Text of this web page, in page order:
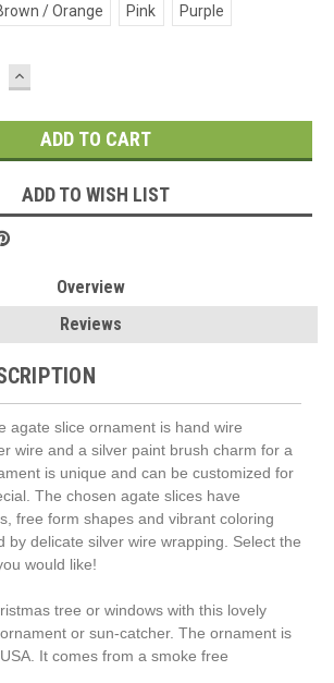
/ Orange Pink Purple
INCREASE
QUANTITY:
ADD TO WISH LIST
Overview
Reviews
agate slice ornament is hand wire
wire and a silver paint brush charm for a
is unique and can be customized for
The chosen agate slices have
free form shapes and vibrant coloring
by delicate silver wire wrapping. Select the
would like!
tree or windows with this lovely
or sun-catcher. The ornament is
It comes from a smoke free